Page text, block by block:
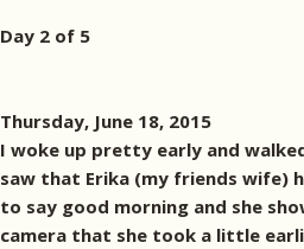
Day 2 of 5
Thursday, June 18, 2015
I woke up pretty early and
saw that Erika (my friends wife)
to say good morning and she
camera that she took a little